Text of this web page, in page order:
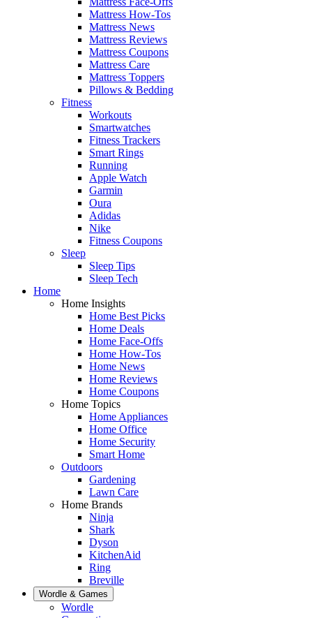
Mattress How-Tos
Mattress News
Mattress Reviews
Mattress Coupons
Mattress Care
Mattress Toppers
Pillows & Bedding
Fitness
Workouts
Smartwatches
Fitness Trackers
Smart Rings
Running
Apple Watch
Garmin
Oura
Adidas
Nike
Fitness Coupons
Sleep
Sleep Tips
Sleep Tech
Home
Home Insights
Home Best Picks
Home Deals
Home Face-Offs
Home How-Tos
Home News
Home Reviews
Home Coupons
Home Topics
Home Appliances
Home Office
Home Security
Smart Home
Outdoors
Gardening
Lawn Care
Home Brands
Ninja
Shark
Dyson
KitchenAid
Ring
Breville
Wordle & Games
Wordle